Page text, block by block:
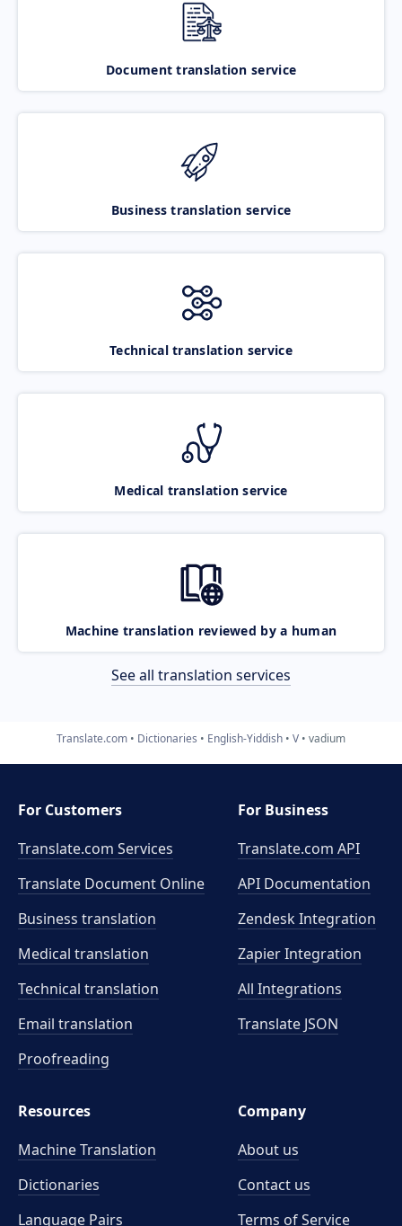
Document translation service
Business translation service
Technical translation service
Medical translation service
Machine translation reviewed by a human
See all translation services
Translate.com Dictionaries English-Yiddish V vadium
For Customers
Translate.com Services
Translate Document Online
Business translation
Medical translation
Technical translation
Email translation
Proofreading
For Business
Translate.com API
API Documentation
Zendesk Integration
Zapier Integration
All Integrations
Translate JSON
Resources
Machine Translation
Dictionaries
Language Pairs
Company
About us
Contact us
Terms of Service